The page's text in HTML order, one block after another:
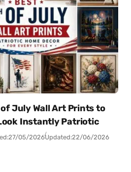
July Wall Art Prints to
Instantly Patriotic
27/05/2026Updated:22/06/2026